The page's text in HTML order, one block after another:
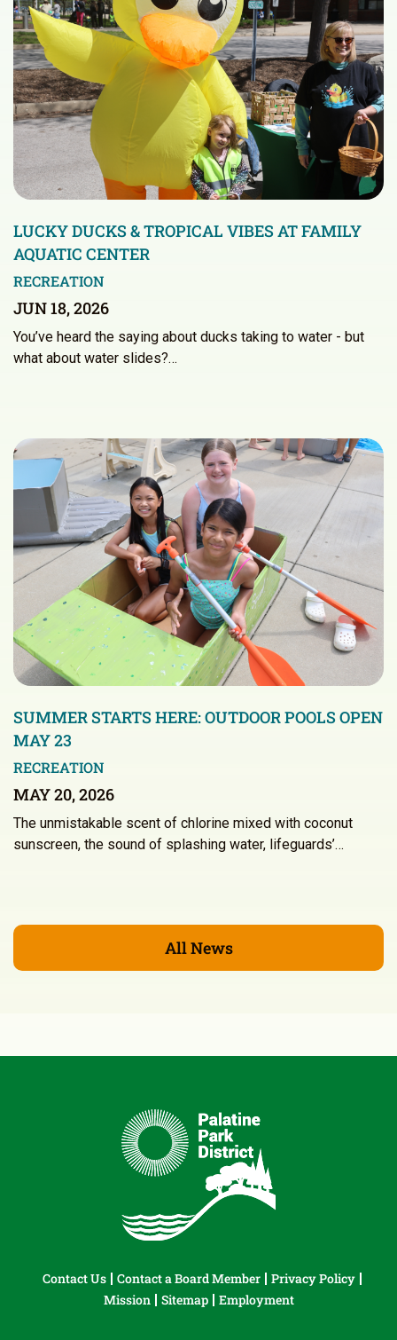
LUCKY DUCKS & TROPICAL VIBES AT FAMILY
AQUATIC CENTER
RECREATION
JUN 18, 2026
You’ve heard the saying about ducks taking to water - but
what about water slides?…
SUMMER STARTS HERE: OUTDOOR POOLS OPEN
MAY 23
RECREATION
MAY 20, 2026
The unmistakable scent of chlorine mixed with coconut
sunscreen, the sound of splashing water, lifeguards’…
All News
Contact Us Contact a Board Member
Privacy Policy
Mission
Sitemap Employment